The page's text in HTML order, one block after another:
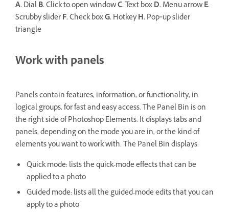
A.DialB.Click to open windowC.Text boxD.Menu arrowE.
Scrubby sliderF.Check boxG.HotkeyH.Pop‑up slider
triangle
Work with panels
Panels contain features, information, or functionality, in
logical groups, for fast and easy access. The Panel Bin is on
the right side of Photoshop Elements. It displays tabs and
panels, depending on the mode you are in, or the kind of
elements you want to work with. The Panel Bin displays:
Quick mode: lists the quick-mode effects that can be
applied to a photo
Guided mode: lists all the guided-mode edits that you can
apply to a photo